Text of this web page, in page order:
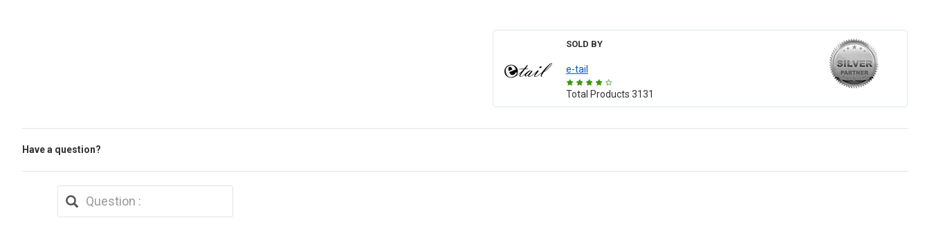
SOLD BY
e-tail
Total Products 3131
Have a question?